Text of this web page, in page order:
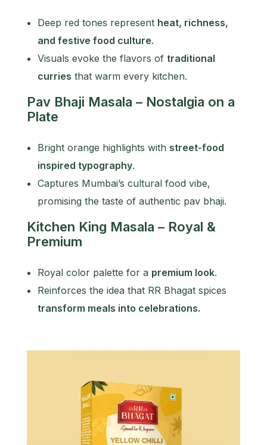
Deep red tones represent heat, richness,
and festive food culture.
Visuals evoke the flavors of traditional
curries that warm every kitchen.
Pav Bhaji Masala – Nostalgia on a
Plate
Bright orange highlights with street-food
inspired typography.
Captures Mumbai’s cultural food vibe,
promising the taste of authentic pav bhaji.
Kitchen King Masala – Royal &
Premium
Royal color palette for a premium look.
Reinforces the idea that RR Bhagat spices
transform meals into celebrations.